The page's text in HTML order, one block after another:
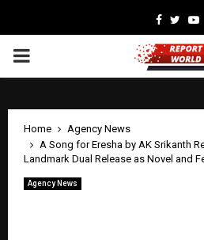
Facebook
PRIMARY
Home
Agency News
A Song for Eresha by AK Srikanth
Landmark Dual Release as Novel and
Agency News